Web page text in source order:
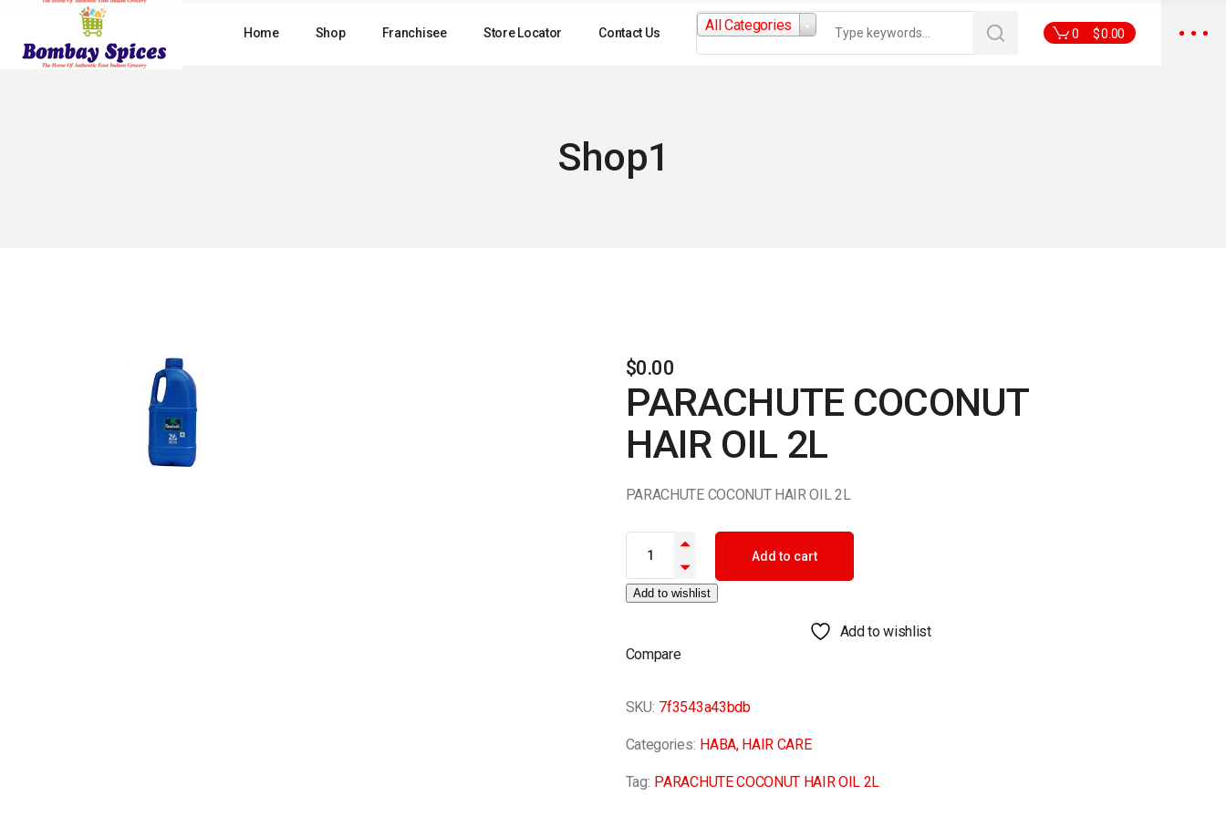
content
Home Shop Franchisee Store Locator Contact Us
Search
for:All Categories
0 $0.00
Shop1
$0.00
PARACHUTE COCONUT
HAIR OIL 2L
PARACHUTE COCONUT HAIR OIL 2L
PARACHUTE COCONUT HAIR OIL 2L quantity
Add to cart
Add to wishlist
Add to wishlist
Compare
SKU: 7f3543a43bdb
Categories: HABA, HAIR CARE
Tag: PARACHUTE COCONUT HAIR OIL 2L